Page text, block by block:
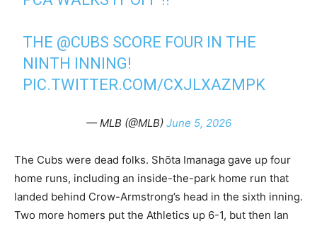
THE @CUBS SCORE FOUR IN THE
NINTH INNING!
PIC.TWITTER.COM/CXJLXAZMPK
— MLB (@MLB) June 5, 2026
The Cubs were dead folks. Shōta Imanaga gave up four
home runs, including an inside-the-park home run that
landed behind Crow-Armstrong’s head in the sixth inning.
Two more homers put the Athletics up 6-1, but then Ian